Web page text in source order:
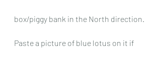
box/piggy bank in the North direction.
Paste a picture of blue lotus on it if